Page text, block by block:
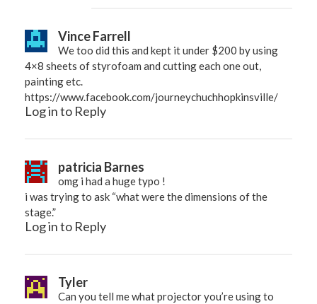
Vince Farrell
We too did this and kept it under $200 by using
4×8 sheets of styrofoam and cutting each one out,
painting etc.
https://www.facebook.com/journeychuchhopkinsville/
Log in to Reply
patricia Barnes
omg i had a huge typo !
i was trying to ask “what were the dimensions of the
stage.”
Log in to Reply
Tyler
Can you tell me what projector you’re using to